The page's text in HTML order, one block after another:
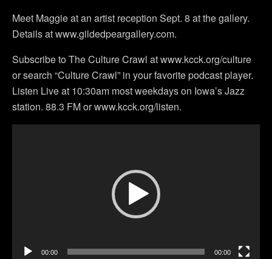
Meet Maggie at an artist reception Sept. 8 at the gallery.
Details at www.gildedpeargallery.com.
Subscribe to The Culture Crawl at www.kcck.org/culture
or search “Culture Crawl” in your favorite podcast player.
Listen Live at 10:30am most weekdays on Iowa’s Jazz
station. 88.3 FM or www.kcck.org/listen.
00:00 00:00